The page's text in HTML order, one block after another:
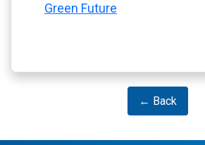
Green Future
← Back